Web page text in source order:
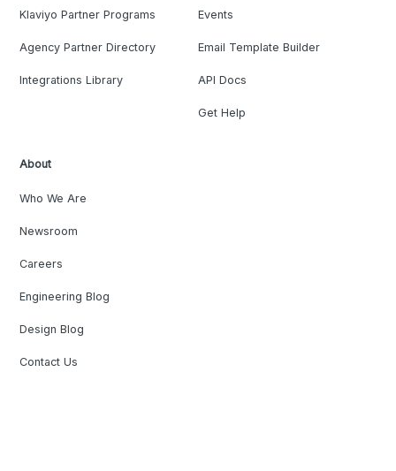
Klaviyo Partner Programs
Agency Partner Directory
Integrations Library
Events
Email Template Builder
API Docs
Get Help
About
Who We Are
Newsroom
Careers
Engineering Blog
Design Blog
Contact Us